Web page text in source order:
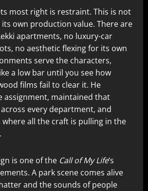
most right is restraint. This is not
own production value. There are
apartments, no luxury-car
no aesthetic flexing for its own
serve the characters,
a low bar until you see how
films fail to clear it. He
assignment, maintained that
every department, and
where all the craft is pulling in the
is one of the Call of My Life‘s
A park scene comes alive
and the sounds of people